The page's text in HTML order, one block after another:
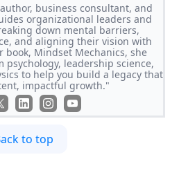
business consultant, and
organizational leaders and
down mental barriers,
and aligning their vision with
book, Mindset Mechanics, she
psychology, leadership science,
to help you build a legacy that
impactful growth."
to top